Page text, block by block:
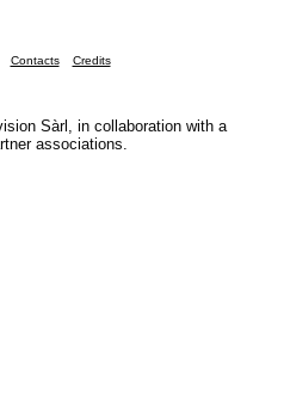
Contacts Credits
Sàrl, in collaboration with a
associations.